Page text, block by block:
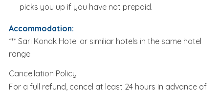
picks you up if you have not prepaid.
Accommodation:
*** Sari Konak Hotel or similiar hotels in the same hotel
range
Cancellation Policy
For a full refund, cancel at least 24 hours in advance of